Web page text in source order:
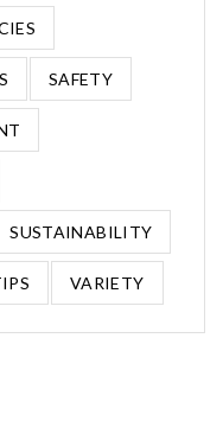
SAFETY
SUSTAINABILITY
VARIETY